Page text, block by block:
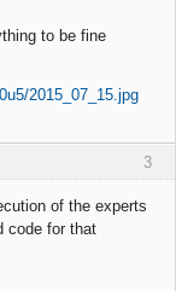
to be fine
3
of the experts
code for that